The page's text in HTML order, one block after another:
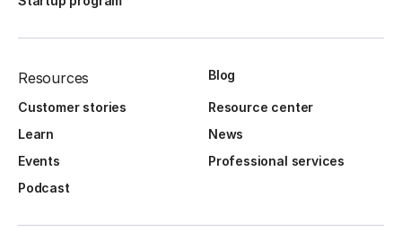
Resources Blog
Customer stories
Resource center
Learn
News
Events
Professional services
Podcast